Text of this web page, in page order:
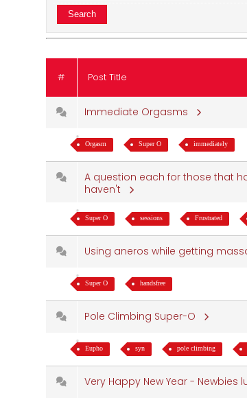
# Post Title
Immediate Orgasms
Orgasm Super O immediately
A question each for those that
haven't
Super O sessions Frustrated
Using aneros while getting
Super O handsfree
Pole Climbing Super-O
Eupho syn pole climbing
Very Happy New Year - Newbies